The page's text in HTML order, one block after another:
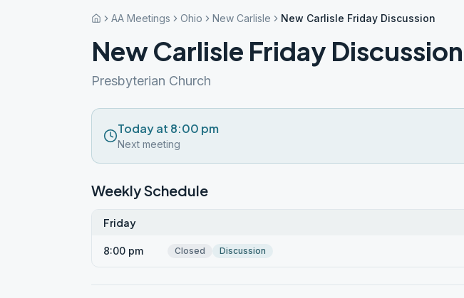
AA Meetings Ohio New Carlisle New Carlisle Friday Discussion
New Carlisle Friday Discussion
Presbyterian Church
Today at 8:00 pm
Next meeting
Weekly Schedule
Friday
8:00 pm Closed Discussion